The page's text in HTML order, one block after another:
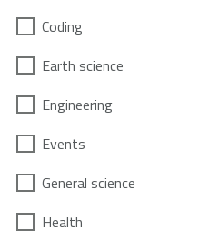
Coding
Earth science
Engineering
Events
General science
Health